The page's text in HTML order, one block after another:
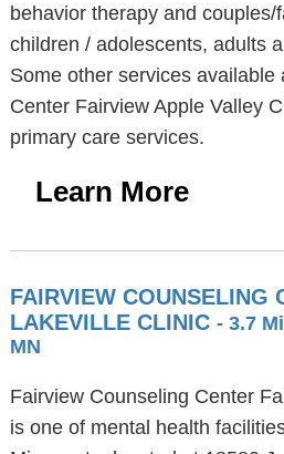
behavior therapy and couples/
children / adolescents, adults
Some other services available
Center Fairview Apple Valley
primary care services.
Learn More
FAIRVIEW COUNSELING
LAKEVILLE CLINIC - 3.7
MN
Fairview Counseling Center
is one of mental health